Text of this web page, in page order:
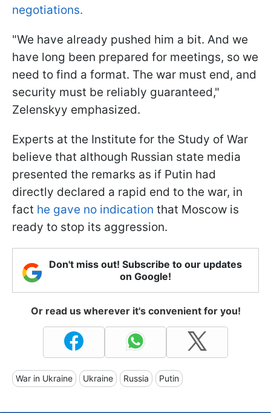
negotiations.
"We have already pushed him a bit. And we
have long been prepared for meetings, so we
need to find a format. The war must end, and
security must be reliably guaranteed,"
Zelenskyy emphasized.
Experts at the Institute for the Study of War
believe that although Russian state media
presented the remarks as if Putin had
directly declared a rapid end to the war, in
fact he gave no indication that Moscow is
ready to stop its aggression.
Don't miss out! Subscribe to our updates
on Google!
Or read us wherever it's convenient for you!
War in Ukraine Ukraine Russia Putin